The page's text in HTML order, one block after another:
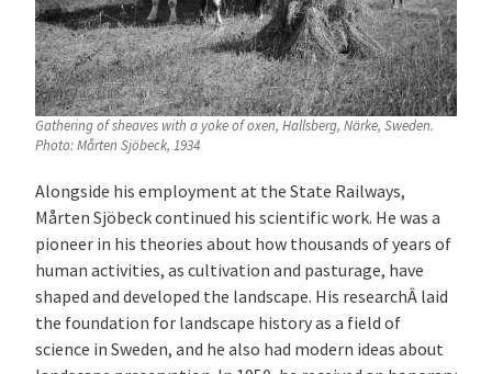
Gathering of sheaves with a yoke of oxen, Hallsberg, Närke, Sweden.
Photo: Mårten Sjöbeck, 1934
Alongside his employment at the State Railways,
Mårten Sjöbeck continued his scientific work. He was a
pioneer in his theories about how thousands of years of
human activities, as cultivation and pasturage, have
shaped and developed the landscape. His researchÂ laid
the foundation for landscape history as a field of
science in Sweden, and he also had modern ideas about